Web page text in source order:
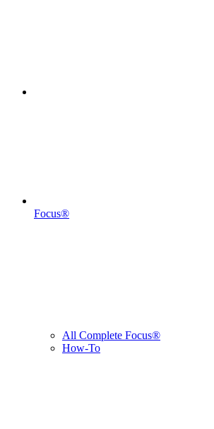
Focus®
All Complete Focus®
How-To